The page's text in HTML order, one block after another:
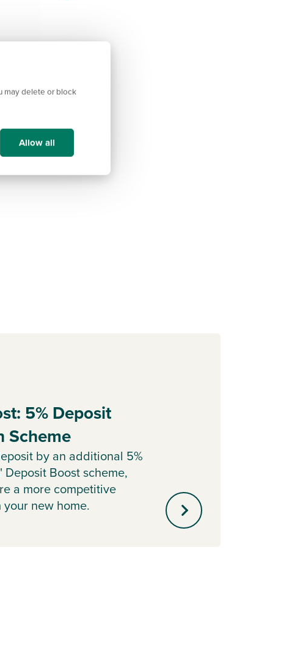
may delete or block
Allow all
5% Deposit
Scheme
by an additional 5%
Boost scheme,
a more competitive
new home.